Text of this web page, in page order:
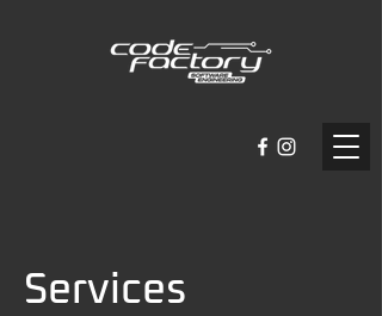
Services